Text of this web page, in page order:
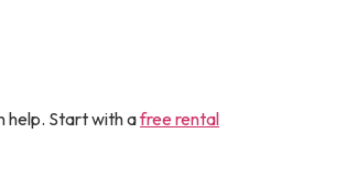
help. Start with afree rental